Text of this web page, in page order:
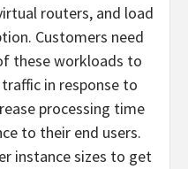
routers, and load
Customers need
these workloads to
in response to
processing time
to their end users.
instance sizes to get